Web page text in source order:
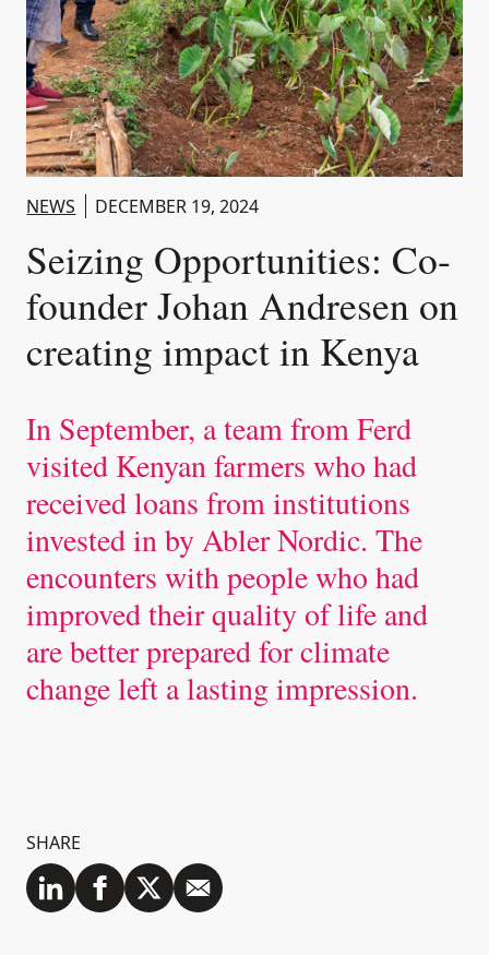
NEWS DECEMBER 19, 2024
Seizing Opportunities: Co-
founder Johan Andresen on
creating impact in Kenya
In September, a team from Ferd
visited Kenyan farmers who had
received loans from institutions
invested in by Abler Nordic. The
encounters with people who had
improved their quality of life and
are better prepared for climate
change left a lasting impression.
SHARE